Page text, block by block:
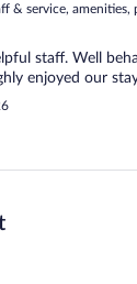
& service,
staff. Well
enjoyed our